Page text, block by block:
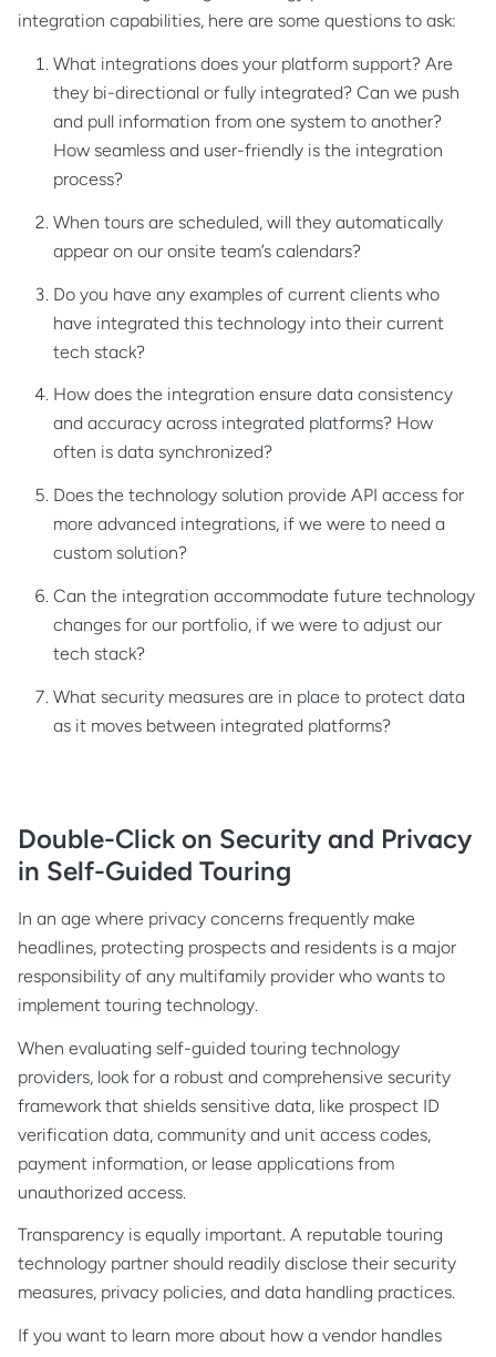
integration capabilities, here are some questions to ask:
What integrations does your platform support? Are
they bi-directional or fully integrated? Can we push
and pull information from one system to another?
How seamless and user-friendly is the integration
process?
When tours are scheduled, will they automatically
appear on our onsite team’s calendars?
Do you have any examples of current clients who
have integrated this technology into their current
tech stack?
How does the integration ensure data consistency
and accuracy across integrated platforms? How
often is data synchronized?
Does the technology solution provide API access for
more advanced integrations, if we were to need a
custom solution?
Can the integration accommodate future technology
changes for our portfolio, if we were to adjust our
tech stack?
What security measures are in place to protect data
as it moves between integrated platforms?
Double-Click on Security and Privacy
in Self-Guided Touring
In an age where privacy concerns frequently make
headlines, protecting prospects and residents is a major
responsibility of any multifamily provider who wants to
implement touring technology.
When evaluating self-guided touring technology
providers, look for a robust and comprehensive security
framework that shields sensitive data, like prospect ID
verification data, community and unit access codes,
payment information, or lease applications from
unauthorized access.
Transparency is equally important. A reputable touring
technology partner should readily disclose their security
measures, privacy policies, and data handling practices.
If you want to learn more about how a vendor handles